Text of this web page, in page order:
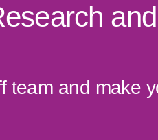
team and make